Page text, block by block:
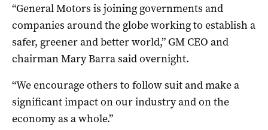
“General Motors is joining governments and
companies around the globe working to establish a
safer, greener and better world,” GM CEO and
chairmanMary Barra said overnight.
“We encourage others to follow suit and make a
significant impact on our industry and on the
economy as a whole.”